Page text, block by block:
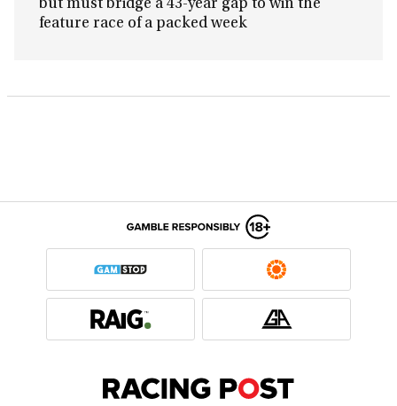
but must bridge a 43-year gap to win the
feature race of a packed week